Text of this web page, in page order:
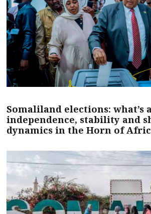
Somaliland elections: what’s
independence, stability and
dynamics in the Horn of